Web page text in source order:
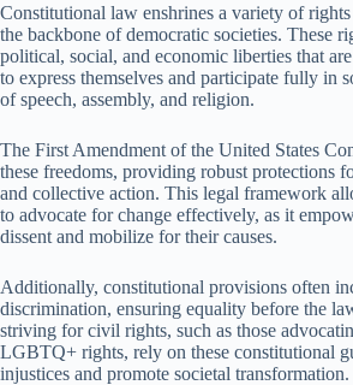
Constitutional law enshrines a variety of
the backbone of democratic societies. These
political, social, and economic liberties that
to express themselves and participate fully in
of speech, assembly, and religion.
The First Amendment of the United States
these freedoms, providing robust protections
and collective action. This legal framework
to advocate for change effectively, as it
dissent and mobilize for their causes.
Additionally, constitutional provisions often
discrimination, ensuring equality before the
striving for civil rights, such as those
LGBTQ+ rights, rely on these constitutional
injustices and promote societal transformation.